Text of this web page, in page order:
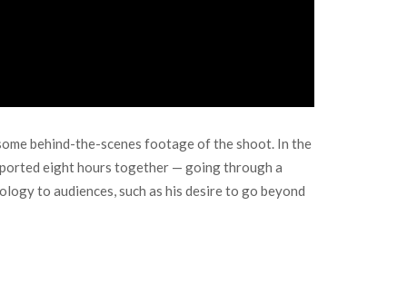
behind-the-scenes footage of the shoot. In the
eight hours together — going through a
to audiences, such as his desire to go beyond